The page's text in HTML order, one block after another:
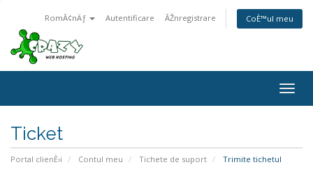
RomÃ¢nÄƒ Autentificare ÃŽnregistrare CoÈ™ul meu
Ticket
Portal clienÈ›i Contul meu Tichete de suport Trimite tichetul